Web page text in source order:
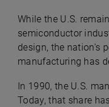
While the U.S.
semiconductor
design, the nation's
manufacturing has
In 1990, the U.S.
Today, that share